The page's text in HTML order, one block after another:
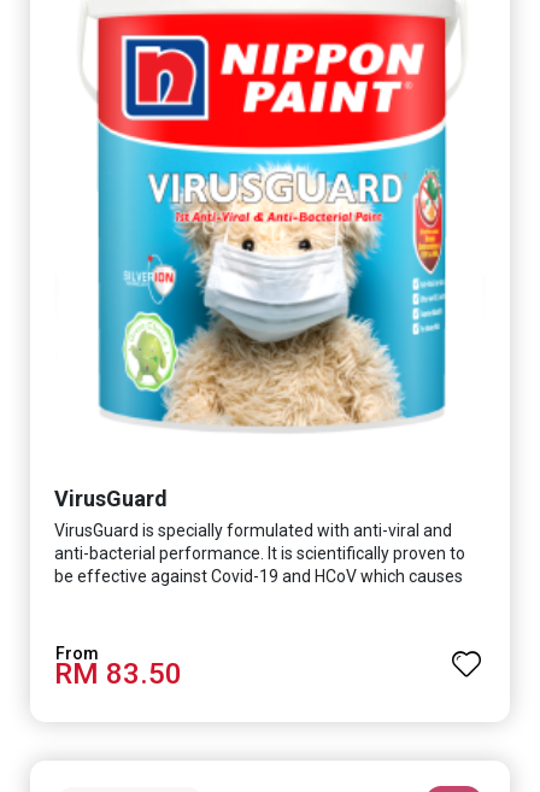
VirusGuard
VirusGuard is specially formulated with anti-viral and
anti-bacterial performance. It is scientifically proven to
be effective against Covid-19 and HCoV which causes
RM 83.50